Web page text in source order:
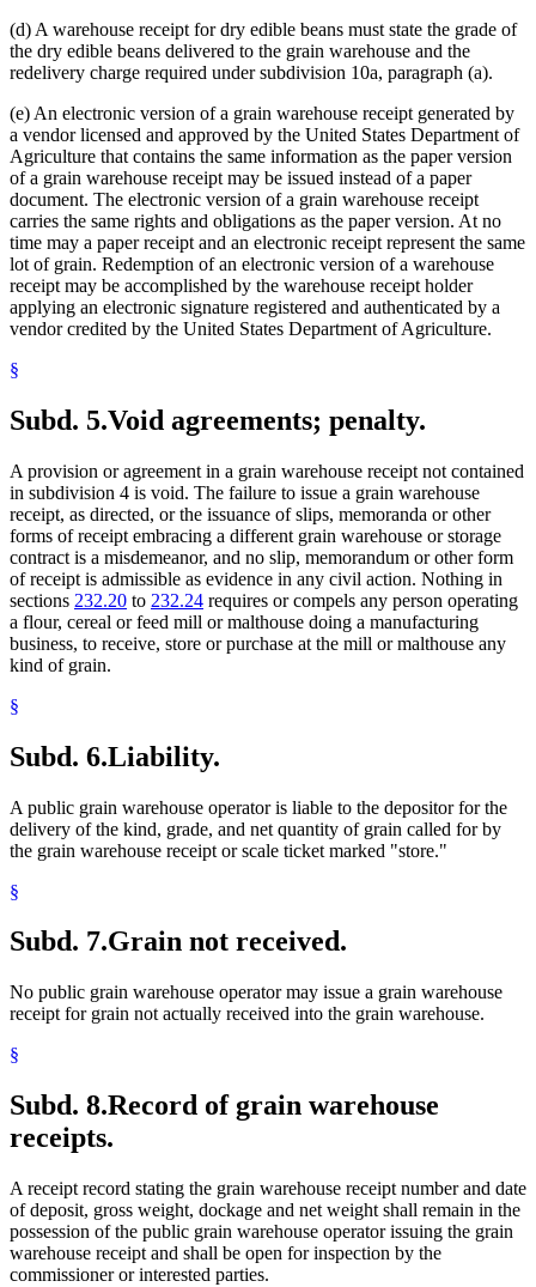
(d) A warehouse receipt for dry edible beans must state the grade of
the dry edible beans delivered to the grain warehouse and the
redelivery charge required under subdivision 10a, paragraph (a).
(e) An electronic version of a grain warehouse receipt generated by
a vendor licensed and approved by the United States Department of
Agriculture that contains the same information as the paper version
of a grain warehouse receipt may be issued instead of a paper
document. The electronic version of a grain warehouse receipt
carries the same rights and obligations as the paper version. At no
time may a paper receipt and an electronic receipt represent the same
lot of grain. Redemption of an electronic version of a warehouse
receipt may be accomplished by the warehouse receipt holder
applying an electronic signature registered and authenticated by a
vendor credited by the United States Department of Agriculture.
§
Subd. 5.Void agreements; penalty.
A provision or agreement in a grain warehouse receipt not contained
in subdivision 4 is void. The failure to issue a grain warehouse
receipt, as directed, or the issuance of slips, memoranda or other
forms of receipt embracing a different grain warehouse or storage
contract is a misdemeanor, and no slip, memorandum or other form
of receipt is admissible as evidence in any civil action. Nothing in
sections 232.20 to 232.24 requires or compels any person operating
a flour, cereal or feed mill or malthouse doing a manufacturing
business, to receive, store or purchase at the mill or malthouse any
kind of grain.
§
Subd. 6.Liability.
A public grain warehouse operator is liable to the depositor for the
delivery of the kind, grade, and net quantity of grain called for by
the grain warehouse receipt or scale ticket marked "store."
§
Subd. 7.Grain not received.
No public grain warehouse operator may issue a grain warehouse
receipt for grain not actually received into the grain warehouse.
§
Subd. 8.Record of grain warehouse
receipts.
A receipt record stating the grain warehouse receipt number and date
of deposit, gross weight, dockage and net weight shall remain in the
possession of the public grain warehouse operator issuing the grain
warehouse receipt and shall be open for inspection by the
commissioner or interested parties.